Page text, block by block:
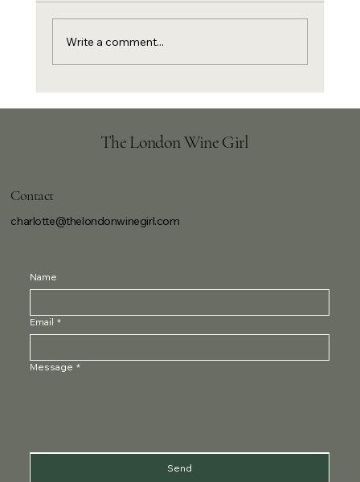
Write a comment...
The London Wine Girl
Contact
charlotte@thelondonwinegirl.com
Name
Email *
Message *
Send